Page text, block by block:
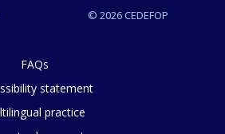
© 2026 CEDEFOP
FAQs
statement
practice